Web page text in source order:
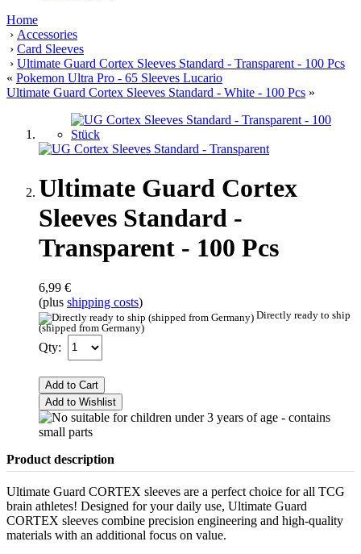
Home
› Accessories
› Card Sleeves
› Ultimate Guard Cortex Sleeves Standard - Transparent - 100 Pcs
« Pokemon Ultra Pro - 65 Sleeves Lucario
Ultimate Guard Cortex Sleeves Standard - White - 100 Pcs »
Ultimate Guard Cortex
Sleeves Standard -
Transparent - 100 Pcs
6,99 €
(plus shipping costs)
Directly ready to ship
(shipped from Germany)
Qty:
Add to Cart
Add to Wishlist
Product description
Ultimate Guard CORTEX sleeves are a perfect choice for all TCG
brain athletes! Designed for your daily use, Ultimate Guard
CORTEX sleeves combine precision engineering and high-quality
materials with an additional focus on value.